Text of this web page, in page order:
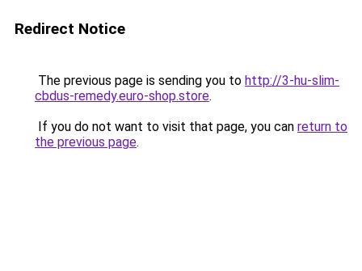
Redirect Notice
The previous page is sending you to http://3-hu-slim-
cbdus-remedy.euro-shop.store.
If you do not want to visit that page, you can return to
the previous page.